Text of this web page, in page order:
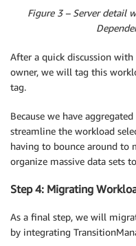
Figure 3 – Server detail
After a quick discussion
owner, we will tag this
tag.
Because we have
streamline the workload
having to bounce around
organize massive data sets
Step 4: Migrating
As a final step, we will
by integrating